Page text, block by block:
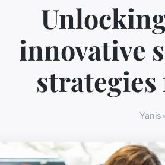
innovative
Yanis•